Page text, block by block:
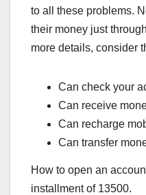
to all these problems.
their money just
more details, consider
Can check your
Can receive
Can recharge
Can transfer
How to open an
installment of 13500.